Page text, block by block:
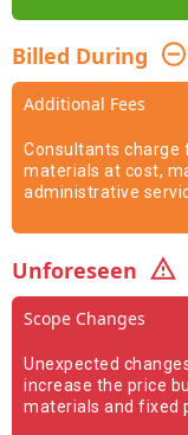
Billed During
Additional Fees
Consultants charge
materials at cost,
administrative
Unforeseen
Scope Changes
Unexpected
increase the price
materials and fixed